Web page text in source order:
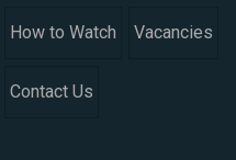
How to Watch Vacancies
Contact Us